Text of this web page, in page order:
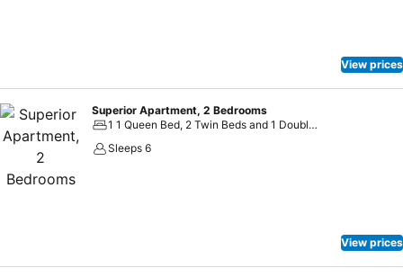
View prices
Superior Apartment, 2 Bedrooms
1 1 Queen Bed, 2 Twin Beds and 1 Double Sofa Bed
Sleeps 6
View prices